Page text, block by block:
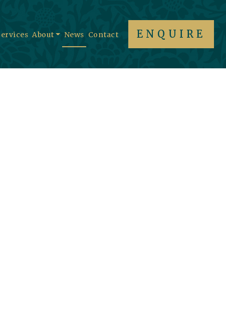
About News Contact ENQUIRE